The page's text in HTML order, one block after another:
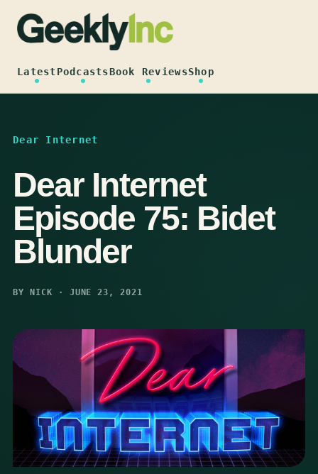
content
LatestPodcastsBook ReviewsShop
Dear Internet
Dear Internet
Episode 75: Bidet
Blunder
BY NICK · JUNE 23, 2021